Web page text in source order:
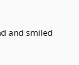
and smiled